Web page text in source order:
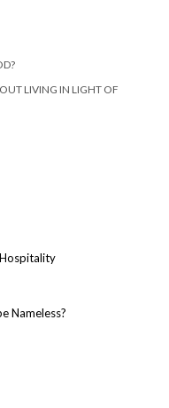
LIVING IN LIGHT OF
Nameless?